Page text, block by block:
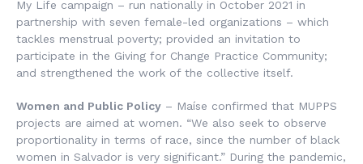
My Life campaign – run nationally in October 2021 in
partnership with seven female-led organizations – which
tackles menstrual poverty; provided an invitation to
participate in the Giving for Change Practice Community;
and strengthened the work of the collective itself.
Women and Public Policy – Maíse confirmed that MUPPS
projects are aimed at women. “We also seek to observe
proportionality in terms of race, since the number of black
women in Salvador is very significant.” During the pandemic,